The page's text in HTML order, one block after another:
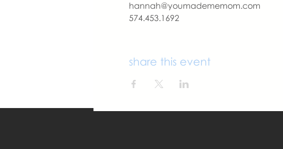
hannah@youmadememom.com
574.453.1692
share this event